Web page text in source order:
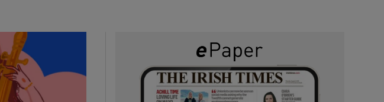
Motors sub sections